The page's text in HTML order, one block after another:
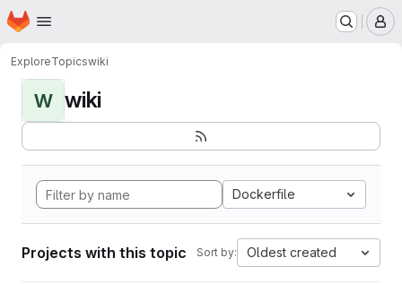
Skip to main content
Homepage
ExploreTopicswiki
W wiki
Dockerfile
Projects with this topic Sort by: Oldest created